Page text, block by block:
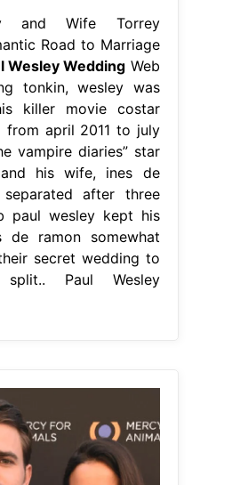
and Wife Torrey
Road to Marriage
Wesley Wedding Web
tonkin, wesley was
killer movie costar
april 2011 to july
vampire diaries” star
his wife, ines de
after three
paul wesley kept his
ramon somewhat
secret wedding to
Paul Wesley